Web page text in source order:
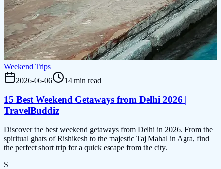
Weekend Trips
2026-06-06
14 min read
15 Best Weekend Getaways from Delhi 2026 |
TravelBuddiz
Discover the best weekend getaways from Delhi in 2026. From the
spiritual ghats of Rishikesh to the majestic Taj Mahal in Agra, find
the perfect short trip for a quick escape from the city.
S